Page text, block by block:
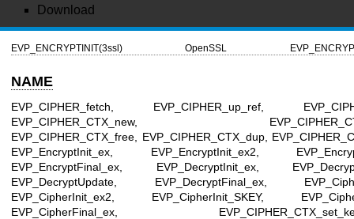
Download
EVP_ENCRYPTINIT(3ssl) OpenSSL
NAME
EVP_CIPHER_fetch, EVP_CIPHER_up_ref,
EVP_CIPHER_CTX_new,
EVP_CIPHER_CTX_free, EVP_CIPHER_CTX_dup,
EVP_EncryptInit_ex, EVP_EncryptInit_ex2,
EVP_EncryptFinal_ex, EVP_DecryptInit_ex,
EVP_DecryptUpdate, EVP_DecryptFinal_ex,
EVP_CipherInit_ex2, EVP_CipherInit_SKEY,
EVP_CipherFinal_ex,